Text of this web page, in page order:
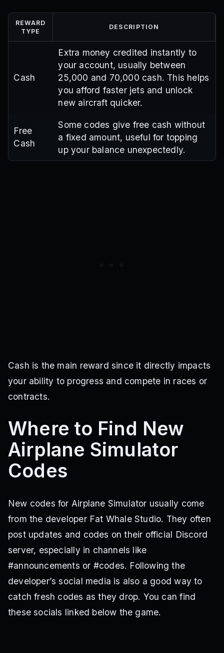
REWARD
TYPE
DESCRIPTION
Cash
Extra money credited instantly to
your account, usually between
25,000 and 70,000 cash. This helps
you afford faster jets and unlock
new aircraft quicker.
Free
Cash
Some codes give free cash without
a fixed amount, useful for topping
up your balance unexpectedly.
Cash is the main reward since it directly impacts
your ability to progress and compete in races or
contracts.
Where to Find New
Airplane Simulator
Codes
New codes for Airplane Simulator usually come
from the developer Fat Whale Studio. They often
post updates and codes on their official Discord
server, especially in channels like
#announcements or #codes. Following the
developer’s social media is also a good way to
catch fresh codes as they drop. You can find
these socials linked below the game.